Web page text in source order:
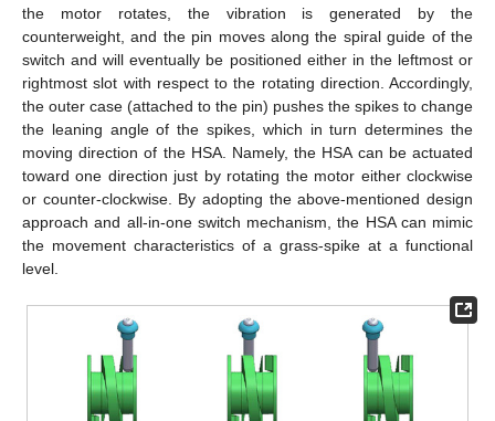
the motor rotates, the vibration is generated by the
counterweight, and the pin moves along the spiral guide of the
switch and will eventually be positioned either in the leftmost or
rightmost slot with respect to the rotating direction. Accordingly,
the outer case (attached to the pin) pushes the spikes to change
the leaning angle of the spikes, which in turn determines the
moving direction of the HSA. Namely, the HSA can be actuated
toward one direction just by rotating the motor either clockwise
or counter-clockwise. By adopting the above-mentioned design
approach and all-in-one switch mechanism, the HSA can mimic
the movement characteristics of a grass-spike at a functional
level.